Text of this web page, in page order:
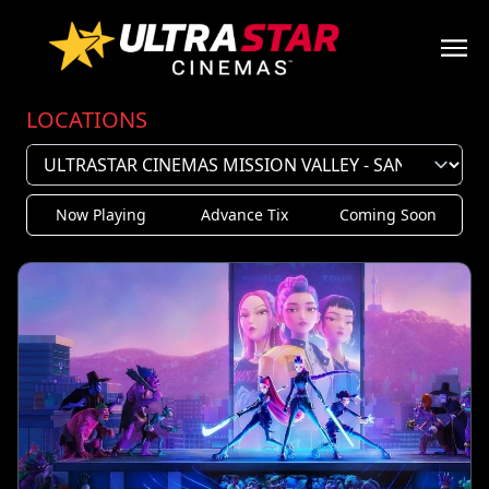
LOCATIONS
Now Playing Advance Tix Coming Soon